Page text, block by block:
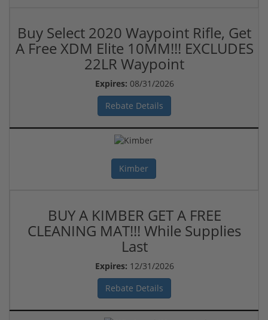
Buy Select 2020 Waypoint Rifle, Get
A Free XDM Elite 10MM!!! EXCLUDES
22LR Waypoint
Expires: 08/31/2026
Rebate Details
Kimber
BUY A KIMBER GET A FREE
CLEANING MAT!!! While Supplies
Last
Expires: 12/31/2026
Rebate Details